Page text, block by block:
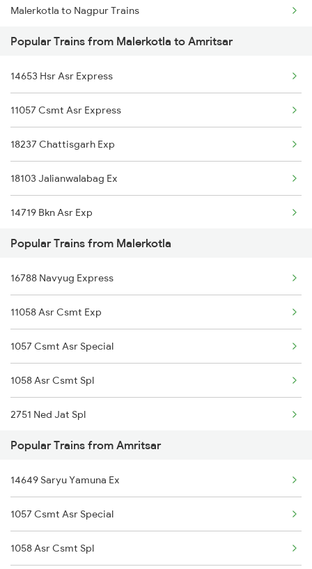
Malerkotla to Nagpur Trains
Malerkotla to Dhuri Trains
Malerkotla to Beas Trains
Malerkotla to Kota Trains
Malerkotla to Agra Trains
Popular Trains from Malerkotla to Amritsar
14653 Hsr Asr Express
11057 Csmt Asr Express
18237 Chattisgarh Exp
18103 Jalianwalabag Ex
14719 Bkn Asr Exp
14631 Ddn Asr Express
18101 Tata Jat Exp
13005 Hwh Asr Mail
15707 Kir Asr Express
12411 Intercity Exp
14506 Nldm Asr Exp
12483 Tvcn Asr Sf Exp
12029 Swarn Shatabdi
19611 Aii Asr Exp
12497 Shane Punjab
Popular Trains from Malerkotla
16788 Navyug Express
11058 Asr Csmt Exp
1057 Csmt Asr Special
1058 Asr Csmt Spl
2751 Ned Jat Spl
2752 Ned Festival Spl
4035 Dauladhar Ex Spl
4036 Dauladhar Ex Spl
6317 Cape Svdk Exp
Popular Trains from Amritsar
14649 Saryu Yamuna Ex
1057 Csmt Asr Special
1058 Asr Csmt Spl